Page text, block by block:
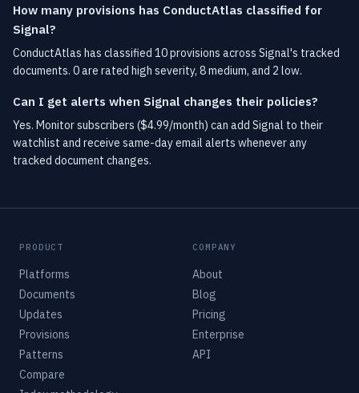
How many provisions has ConductAtlas classified for
Signal?
ConductAtlas has classified 10 provisions across Signal's tracked
documents. 0 are rated high severity, 8 medium, and 2 low.
Can I get alerts when Signal changes their policies?
Yes. Monitor subscribers ($4.99/month) can add Signal to their
watchlist and receive same-day email alerts whenever any
tracked document changes.
PRODUCT
Platforms
Documents
Updates
Provisions
Patterns
Compare
COMPANY
About
Blog
Pricing
Enterprise
API